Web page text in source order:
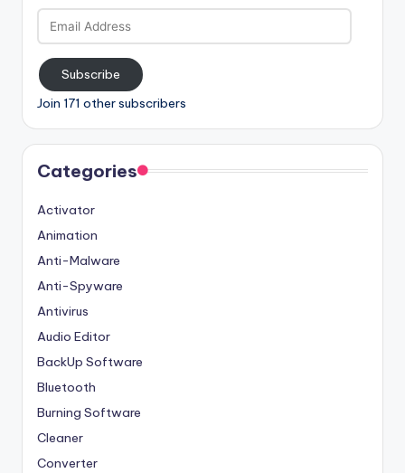
Email
Address
Subscribe
Join 171 other subscribers
Categories
Activator
Animation
Anti-Malware
Anti-Spyware
Antivirus
Audio Editor
BackUp Software
Bluetooth
Burning Software
Cleaner
Converter